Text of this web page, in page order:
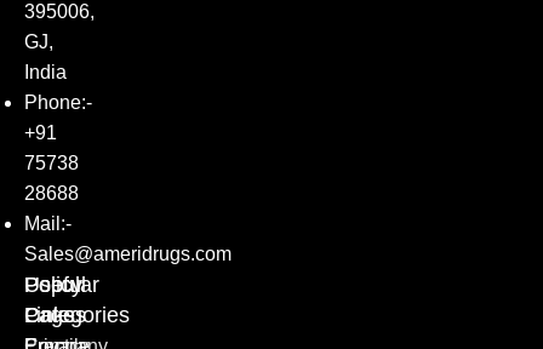
395006,
GJ,
India
Phone:-
+91
75738
28688
Mail:-
Sales@ameridrugs.com
Popular
Categories
Policy
Pages
Useful
Links